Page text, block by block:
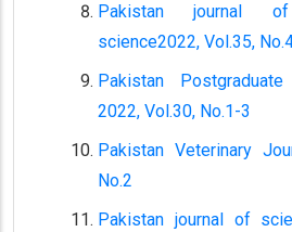
Pakistan journal of
science2022, Vol.35,
Pakistan
2022, Vol.30, No.1-3
Pakistan Veterinary
No.2
Pakistan journal of